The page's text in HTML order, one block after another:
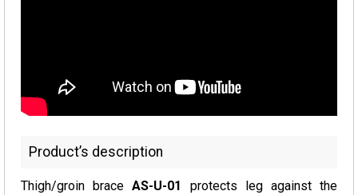
Product’s description
Thigh/groin braceAS-U-01
protects leg against the